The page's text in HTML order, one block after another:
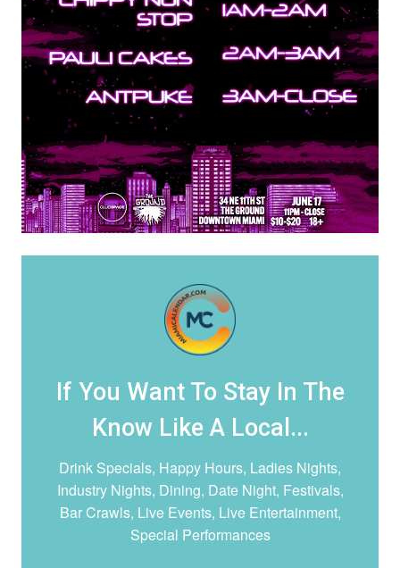
If You Want To Stay In The
Know Like A Local...
Drink Specials, Happy Hours, Ladies Nights,
Industry Nights, Dining, Date Night, Festivals,
Bar Crawls, Live Events, Live Entertainment,
Special Performances